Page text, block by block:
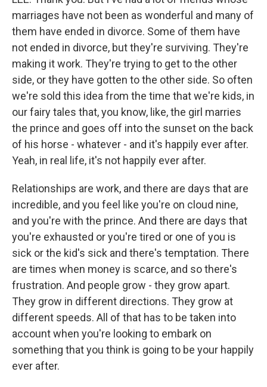
marriages have not been as wonderful and many of
them have ended in divorce. Some of them have
not ended in divorce, but they're surviving. They're
making it work. They're trying to get to the other
side, or they have gotten to the other side. So often
we're sold this idea from the time that we're kids, in
our fairy tales that, you know, like, the girl marries
the prince and goes off into the sunset on the back
of his horse - whatever - and it's happily ever after.
Yeah, in real life, it's not happily ever after.
Relationships are work, and there are days that are
incredible, and you feel like you're on cloud nine,
and you're with the prince. And there are days that
you're exhausted or you're tired or one of you is
sick or the kid's sick and there's temptation. There
are times when money is scarce, and so there's
frustration. And people grow - they grow apart.
They grow in different directions. They grow at
different speeds. All of that has to be taken into
account when you're looking to embark on
something that you think is going to be your happily
ever after.